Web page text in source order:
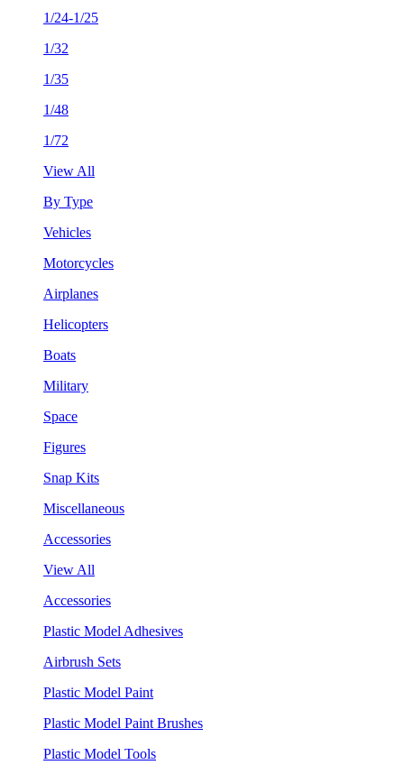
1/24-1/25
1/32
1/35
1/48
1/72
View All
By Type
Vehicles
Motorcycles
Airplanes
Helicopters
Boats
Military
Space
Figures
Snap Kits
Miscellaneous
Accessories
View All
Accessories
Plastic Model Adhesives
Airbrush Sets
Plastic Model Paint
Plastic Model Paint Brushes
Plastic Model Tools